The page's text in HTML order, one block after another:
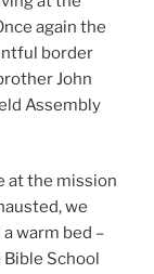
again the
border
John
Assembly
at the mission
we
warm bed –
School